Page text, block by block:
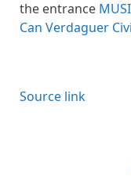
the entrance
Can Verdaguer
Source link